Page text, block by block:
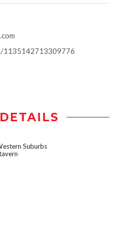
1135142713309776
Suburbs